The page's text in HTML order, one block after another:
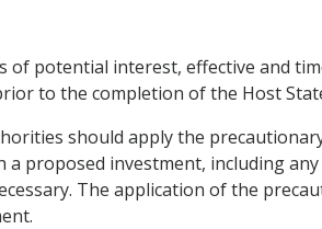
of potential interest, effective and
to the completion of the Host
should apply the
a proposed investment, including
The application of the